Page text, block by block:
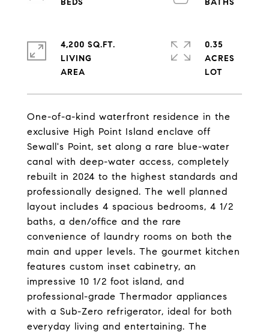
One-of-a-kind waterfront residence in the
exclusive High Point Island enclave off
Sewall's Point, set along a rare blue-water
canal with deep-water access, completely
rebuilt in 2024 to the highest standards and
professionally designed. The well planned
layout includes 4 spacious bedrooms, 4 1/2
baths, a den/office and the rare
convenience of laundry rooms on both the
main and upper levels. The gourmet kitchen
features custom inset cabinetry, an
impressive 10 1/2 foot island, and
professional-grade Thermador appliances
with a Sub-Zero refrigerator, ideal for both
everyday living and entertaining. The
4,200 SQ.FT.
LIVING
0.35
ACRES